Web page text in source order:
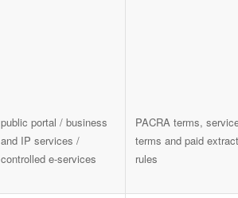
public portal / business
and IP services /
controlled e-services
PACRA terms,
terms and paid extract
rules